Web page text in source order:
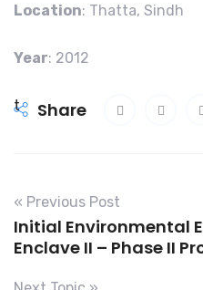
Location: Thatta, Sindh
Year: 2012
t
s
t
e
Share
« Previous Post
Initial Environmental
Enclave II – Phase II